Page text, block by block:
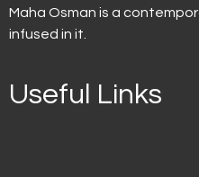
Maha Osman is a
infused in it.
Useful Links